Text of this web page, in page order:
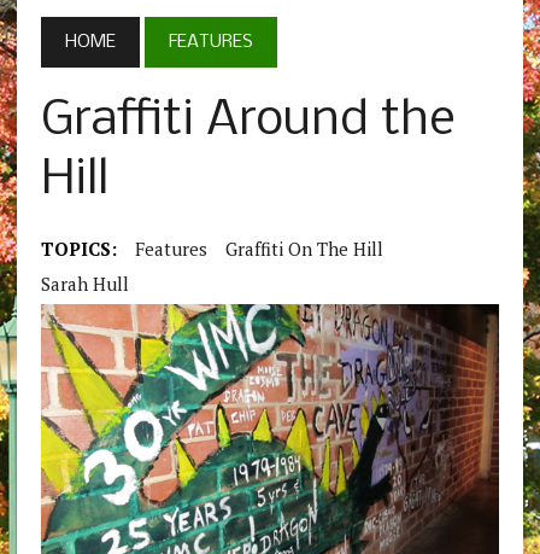
HOME FEATURES
Graffiti Around the
Hill
TOPICS: Features
Graffiti On The Hill
Sarah Hull